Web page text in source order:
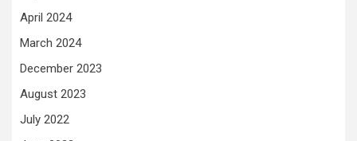
April 2024
March 2024
December 2023
August 2023
July 2022